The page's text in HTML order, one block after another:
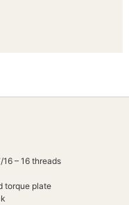
– 16 threads
torque plate